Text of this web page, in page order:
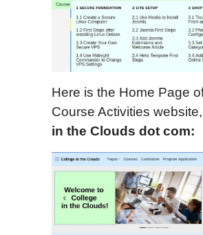
Here is the Home Page
Course Activities website,
in the Clouds dot com: